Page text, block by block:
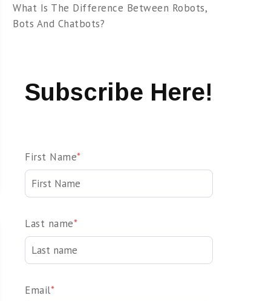
What Is The Difference Between Robots,
Bots And Chatbots?
Subscribe Here!
First Name*
Last name*
Email*